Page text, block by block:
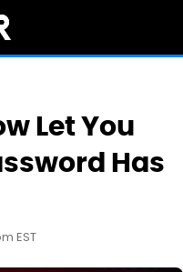
Let You
Has
EST